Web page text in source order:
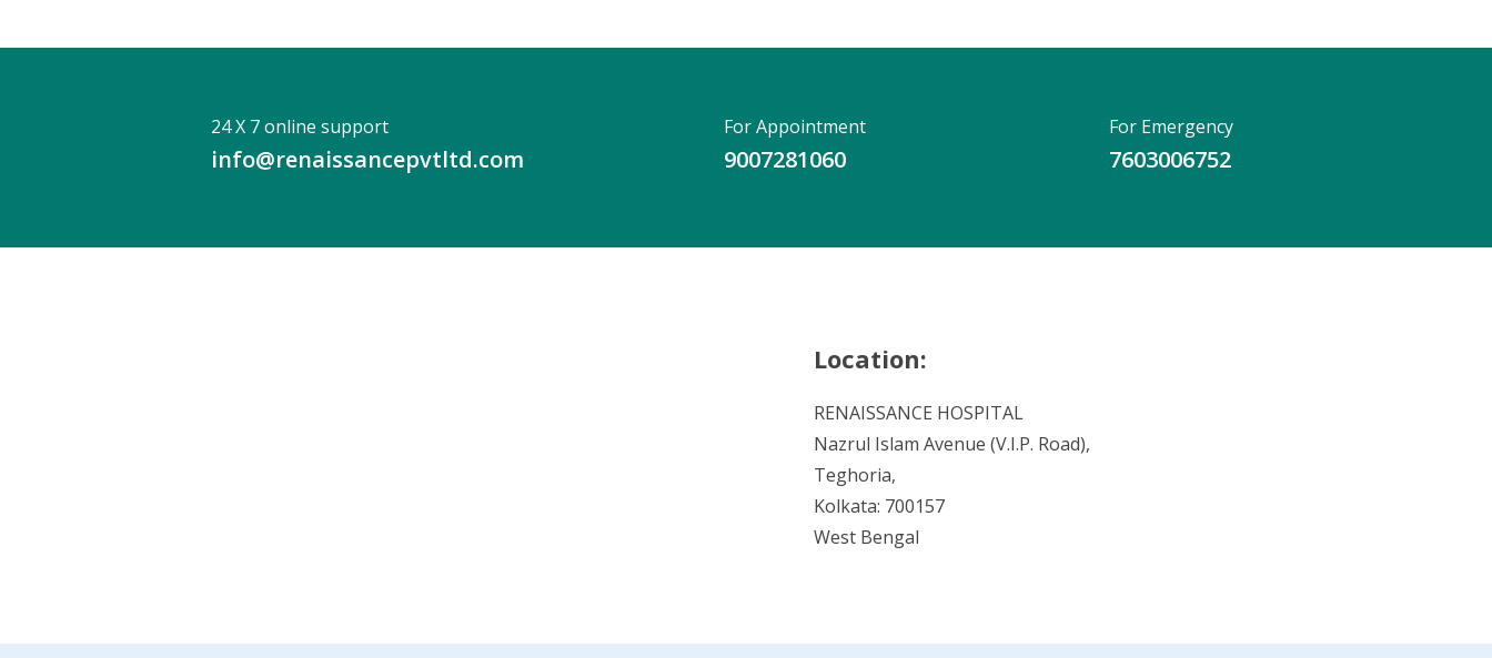
24 X 7 online support
info@renaissancepvtltd.com
For Appointment
9007281060
For Emergency
7603006752
Location:
RENAISSANCE HOSPITAL
Nazrul Islam Avenue (V.I.P. Road),
Teghoria,
Kolkata: 700157
West Bengal